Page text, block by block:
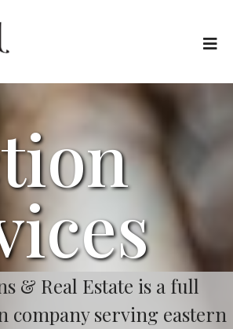
& Real Estate is a full
company serving eastern